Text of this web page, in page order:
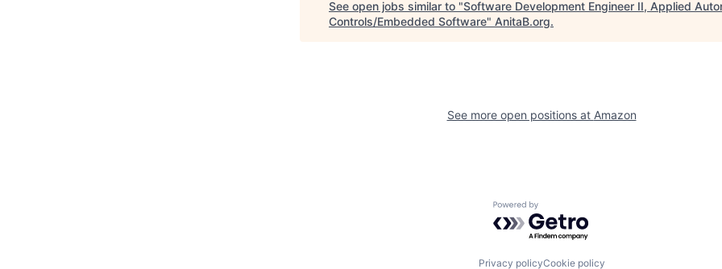
See open jobs similar to "Software Development Engineer II, Applied
Controls/Embedded Software" AnitaB.org.
See more open positions at Amazon
Powered by Getro.com
Privacy policyCookie policy